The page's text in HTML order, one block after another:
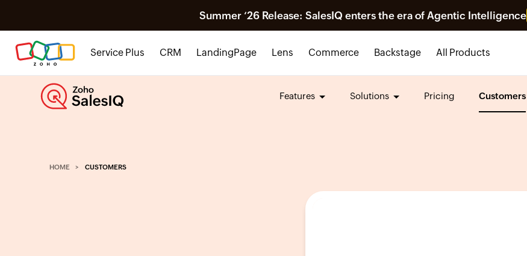
Summer ‘26 Release: SalesIQ enters the era of Agentic Intelligence
Service Plus CRM LandingPage Lens Commerce Backstage All Products
Features Solutions Pricing Customers
HOME CUSTOMERS